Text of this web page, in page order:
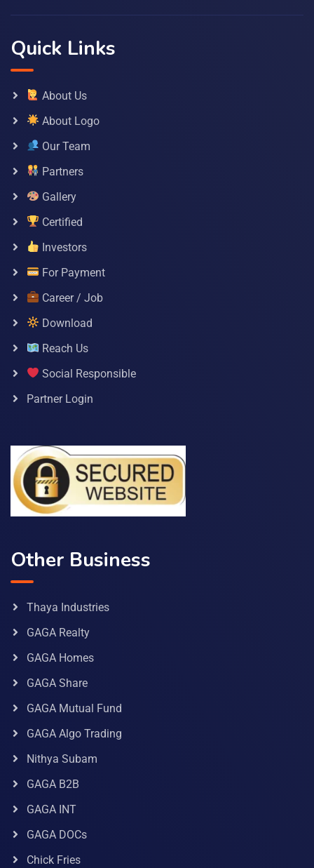
Quick Links
About Us
About Logo
Our Team
Partners
Gallery
Certified
Investors
For Payment
Career / Job
Download
Reach Us
Social Responsible
Partner Login
Other Business
Thaya Industries
GAGA Realty
GAGA Homes
GAGA Share
GAGA Mutual Fund
GAGA Algo Trading
Nithya Subam
GAGA B2B
GAGA INT
GAGA DOCs
Chick Fries